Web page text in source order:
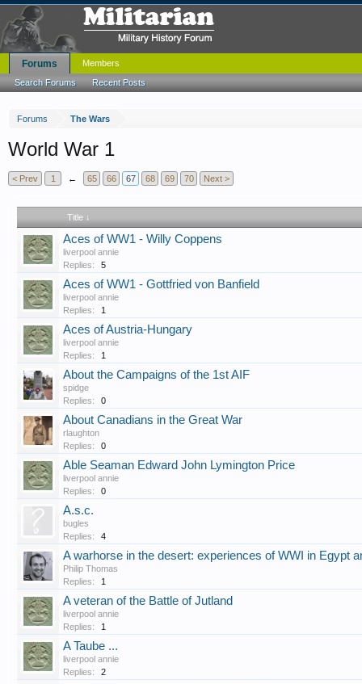
Forums The Wars
World War 1
< Prev 1 ← 65 66 67 68 69 70 Next >
Title ↓
Aces of WW1 - Willy Coppens
liverpool annie
Replies:
5
Aces of WW1 - Gottfried von Banfield
liverpool annie
Replies:
1
Aces of Austria-Hungary
liverpool annie
Replies:
1
About the Campaigns of the 1st AIF
spidge
Replies:
0
About Canadians in the Great War
rlaughton
Replies:
0
Able Seaman Edward John Lymington Price
liverpool annie
Replies:
0
A.s.c.
bugles
Replies:
4
A warhorse in the desert: experiences of WWI in Egypt
Philip Thomas
Replies:
1
A veteran of the Battle of Jutland
liverpool annie
Replies:
1
A Taube ...
liverpool annie
Replies:
2
Forums
Search Forums Recent Posts
Members